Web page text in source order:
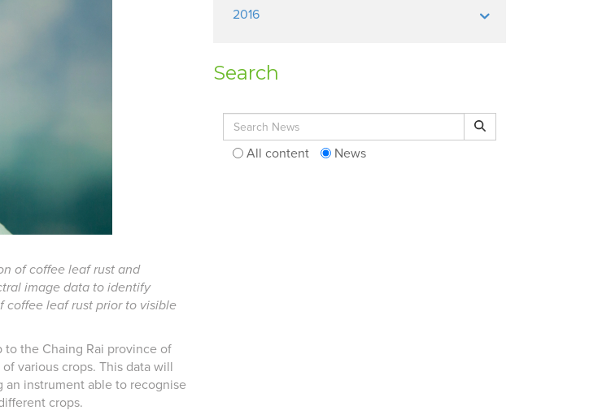
of coffee leaf rust and
image data to identify
leaf rust prior to visible
the Chaing Rai province of
various crops. This data will
instrument able to recognise
crops.
2016
Search
Search for: Search
All content News